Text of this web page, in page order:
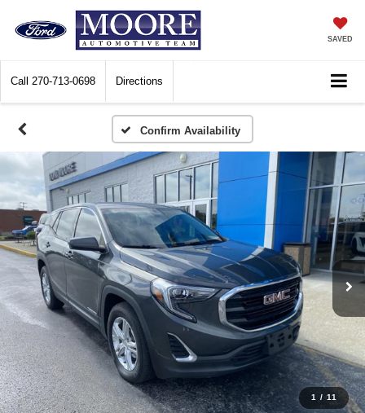
SAVED
Call 270-713-0698 Directions
Confirm Availability
1 / 11